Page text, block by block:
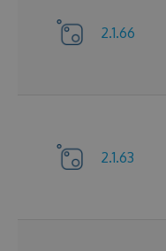
2.1.66
2.1.63